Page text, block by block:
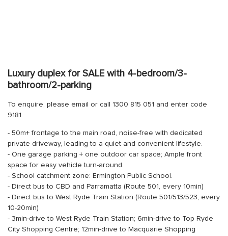
Luxury duplex for SALE with 4-bedroom/3-
bathroom/2-parking
To enquire, please email or call 1300 815 051 and enter code
9181
- 50m+ frontage to the main road, noise-free with dedicated
private driveway, leading to a quiet and convenient lifestyle.
- One garage parking + one outdoor car space; Ample front
space for easy vehicle turn-around.
- School catchment zone: Ermington Public School.
- Direct bus to CBD and Parramatta (Route 501, every 10min)
- Direct bus to West Ryde Train Station (Route 501/513/523, every
10-20min)
- 3min-drive to West Ryde Train Station; 6min-drive to Top Ryde
City Shopping Centre; 12min-drive to Macquarie Shopping